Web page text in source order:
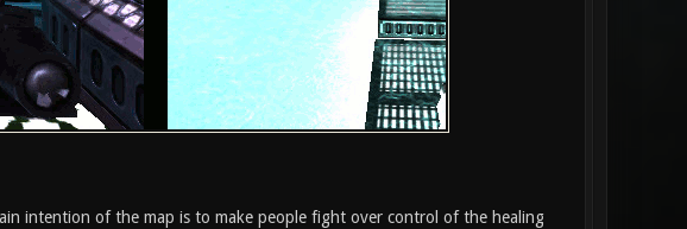
intention of the map is to make people fight over control of the healing